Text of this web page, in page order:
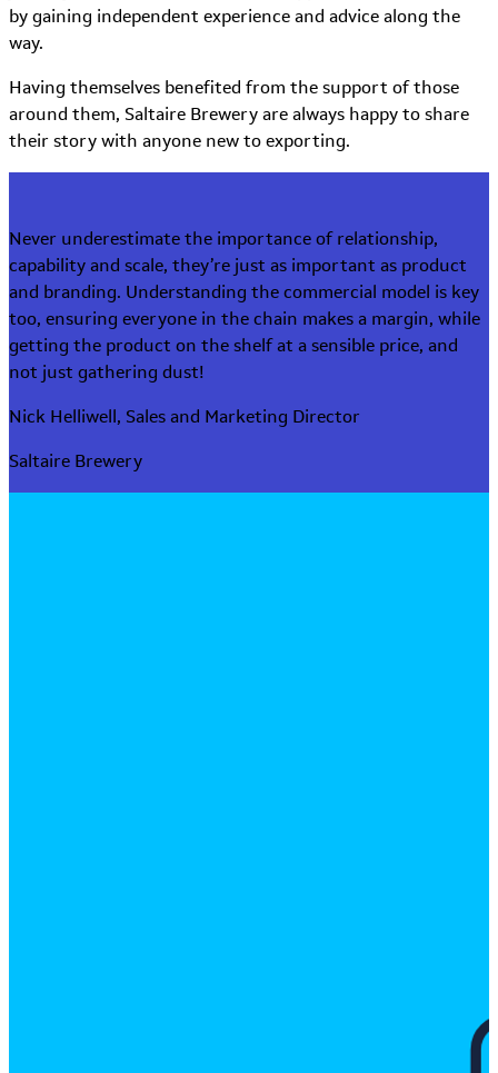
by gaining independent experience and advice along the
way.
Having themselves benefited from the support of those
around them, Saltaire Brewery are always happy to share
their story with anyone new to exporting.
Never underestimate the importance of relationship,
capability and scale, they’re just as important as product
and branding. Understanding the commercial model is key
too, ensuring everyone in the chain makes a margin, while
getting the product on the shelf at a sensible price, and
not just gathering dust!
Nick Helliwell, Sales and Marketing Director
Saltaire Brewery